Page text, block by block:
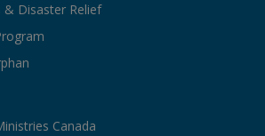
& Disaster Relief
Canada